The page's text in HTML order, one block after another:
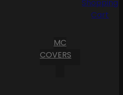
MC
COVERS
Shopping
Cart